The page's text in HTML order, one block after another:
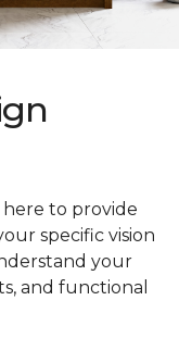
to provide
specific vision
your
and functional